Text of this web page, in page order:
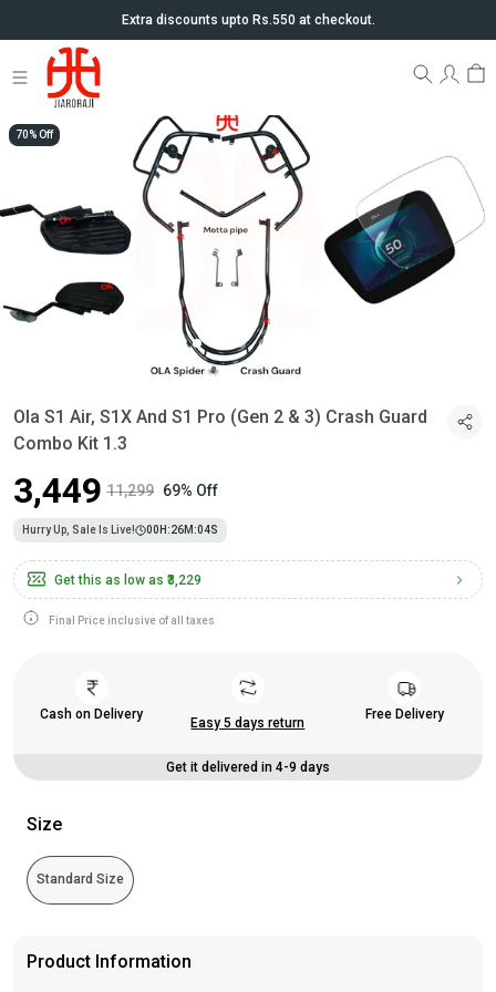
Extra discounts upto Rs.550 at checkout.
70% Off
Ola S1 Air, S1X And S1 Pro (Gen 2 & 3) Crash Guard
Combo Kit 1.3
₹3,449 ₹11,299 69% Off
Hurry Up, Sale Is Live! 00 H:26M:04S
Get this as low as ₹3,229
Final Price inclusive of all taxes
Cash on Delivery
Easy 5 days return
Free Delivery
Get it delivered in 4-9 days
Size
Standard Size
Product Information